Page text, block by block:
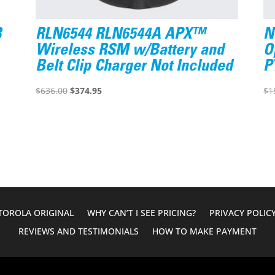
RLN6544 RLN6544A APX™
Wireless RSM w/Battery and
Belt Clip Charger Not Included
$636.00 Original
$374.95Current
$
ORIGINAL WHY CAN’T I SEE PRICING? PRIVACY
REVIEWS AND TESTIMONIALS
HOW TO MAKE PAYMENT